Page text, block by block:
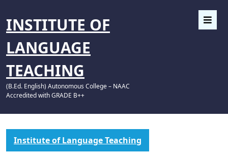
INSTITUTE OF
LANGUAGE
TEACHING
(B.Ed. English) Autonomous College – NAAC
Accredited with GRADE B++
Institute of Language Teaching